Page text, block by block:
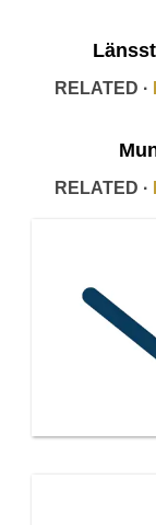
RELATED ·
RELATED ·